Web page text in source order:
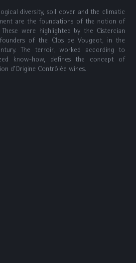
diversity, soil cover and the climatic
are the foundations of the notion of
were highlighted by the Cistercian
of the Clos de Vougeot, in the
The terroir, worked according to
know-how, defines the concept of
d’Origine Contrôlée wines.